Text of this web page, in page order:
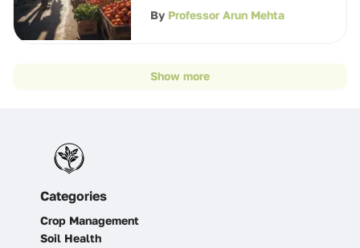
By Professor Arun Mehta
Show more
Categories
Crop Management
Soil Health